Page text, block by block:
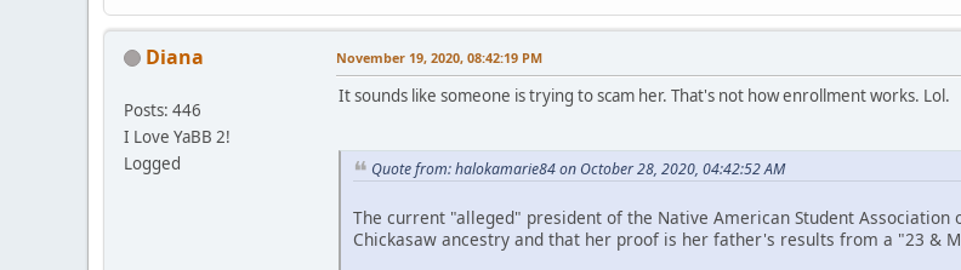
Diana
Posts: 446
I Love YaBB 2!
Logged
November 19, 2020, 08:42:19 PM
It sounds like someone is trying to scam her. That's not how enrollment works. Lol.
Quote from: halokamarie84 on October 28, 2020, 04:42:52 AM
The current "alleged" president of the Native American Student
Chickasaw ancestry and that her proof is her father's results from a "23 &